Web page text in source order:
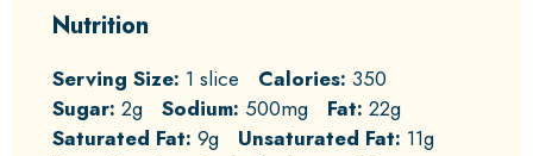
Nutrition
Serving Size: 1 slice Calories: 350
Sugar: 2g Sodium: 500mg Fat: 22g
Saturated Fat: 9g Unsaturated Fat: 11g